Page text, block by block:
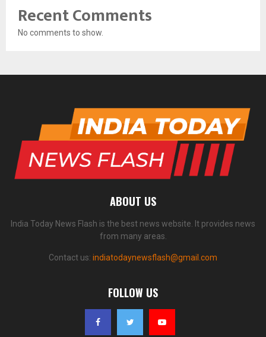
Recent Comments
No comments to show.
ABOUT US
India Today News Flash is the best news website. It provides news
from many areas.
Contact us: indiatodaynewsflash@gmail.com
FOLLOW US